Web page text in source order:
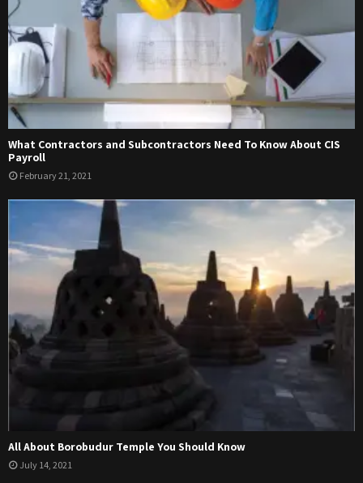
What Contractors and Subcontractors Need To Know About CIS
Payroll
February 21, 2021
All About Borobudur Temple You Should Know
July 14, 2021